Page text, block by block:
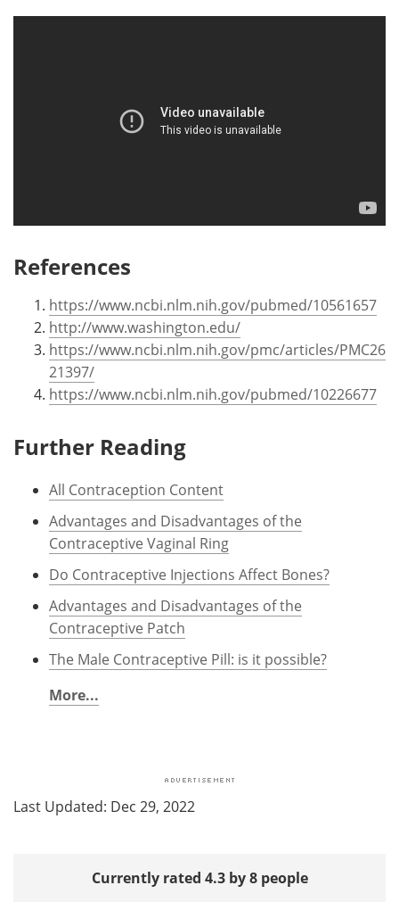
References
https://www.ncbi.nlm.nih.gov/pubmed/10561657
http://www.washington.edu/
https://www.ncbi.nlm.nih.gov/pmc/articles/PMC26
21397/
https://www.ncbi.nlm.nih.gov/pubmed/10226677
Further Reading
All Contraception Content
Advantages and Disadvantages of the
Contraceptive Vaginal Ring
Do Contraceptive Injections Affect Bones?
Advantages and Disadvantages of the
Contraceptive Patch
The Male Contraceptive Pill: is it possible?
More...
Last Updated: Dec 29, 2022
Currently rated 4.3 by 8 people